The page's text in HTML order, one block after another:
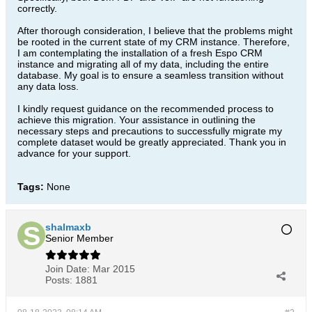
correctly.
After thorough consideration, I believe that the problems might
be rooted in the current state of my CRM instance. Therefore,
I am contemplating the installation of a fresh Espo CRM
instance and migrating all of my data, including the entire
database. My goal is to ensure a seamless transition without
any data loss.
I kindly request guidance on the recommended process to
achieve this migration. Your assistance in outlining the
necessary steps and precautions to successfully migrate my
complete dataset would be greatly appreciated. Thank you in
advance for your support.​
Tags: None
shalmaxb
Senior Member
Join Date: Mar 2015
Posts: 1881